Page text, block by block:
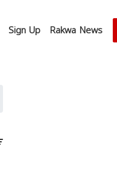
Sign Up Rakwa News